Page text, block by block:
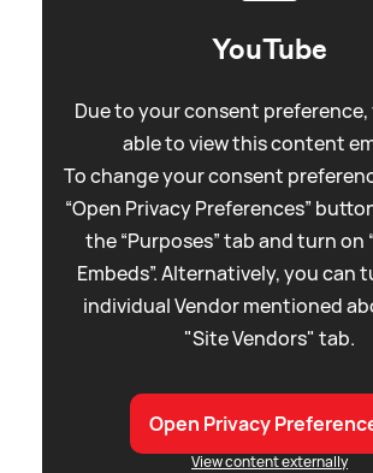
YouTube
Due to your consent
able to view this content
To change your consent
“Open Privacy Preferences”
the “Purposes” tab and turn on
Embeds”. Alternatively, you can
individual Vendor mentioned
"Site Vendors" tab.
Open Privacy
View content externally